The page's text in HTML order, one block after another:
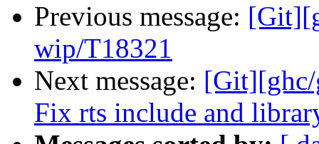
Previous message:
wip/T18321
Next message: [Git][ghc/
Fix rts include and